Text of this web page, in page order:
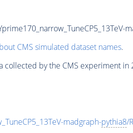
CMS simulated dataset names.
collected by the CMS experiment in
madgraph-pythia8/